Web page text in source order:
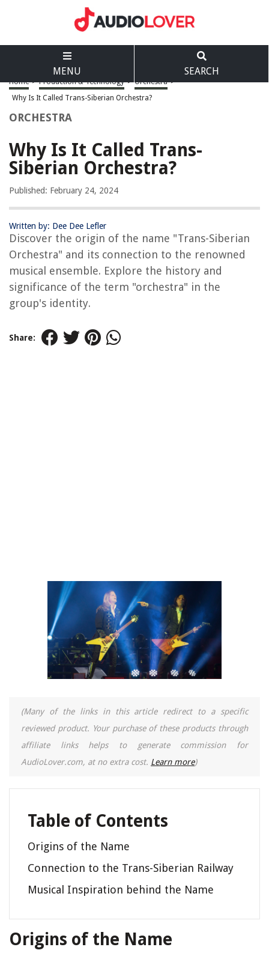
MENU SEARCH
Home > Production & Technology > Orchestra >
Why Is It Called Trans-Siberian Orchestra?
ORCHESTRA
Why Is It Called Trans-
Siberian Orchestra?
Published: February 24, 2024
Written by: Dee Dee Lefler
Discover the origin of the name "Trans-Siberian
Orchestra" and its connection to the renowned
musical ensemble. Explore the history and
significance of the term "orchestra" in the
group's identity.
Share:
(Many of the links in this article redirect to a specific
reviewed product. Your purchase of these products through
affiliate links helps to generate commission for
AudioLover.com, at no extra cost. Learn more)
Table of Contents
Origins of the Name
Connection to the Trans-Siberian Railway
Musical Inspiration behind the Name
Origins of the Name